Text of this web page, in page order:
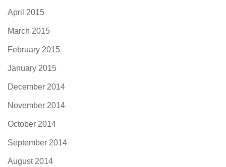
April 2015
March 2015
February 2015
January 2015
December 2014
November 2014
October 2014
September 2014
August 2014